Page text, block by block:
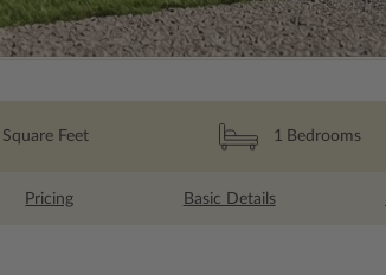
Square Feet 1 Bedrooms
Pricing Basic Details